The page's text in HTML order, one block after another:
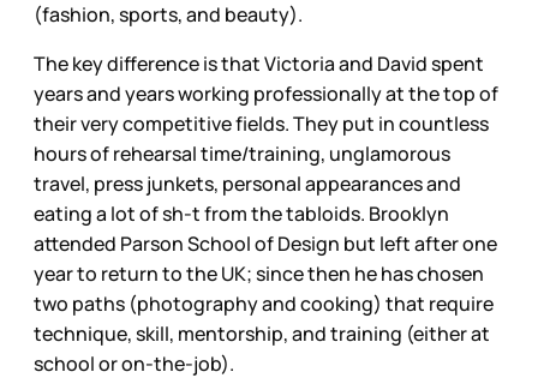
(fashion, sports, and beauty).
The key difference is that Victoria and David spent
years and years working professionally at the top of
their very competitive fields. They put in countless
hours of rehearsal time/training, unglamorous
travel, press junkets, personal appearances and
eating a lot of sh-t from the tabloids. Brooklyn
attended Parson School of Design but left after one
year to return to the UK; since then he has chosen
two paths (photography and cooking) that require
technique, skill, mentorship, and training (either at
school or on-the-job).